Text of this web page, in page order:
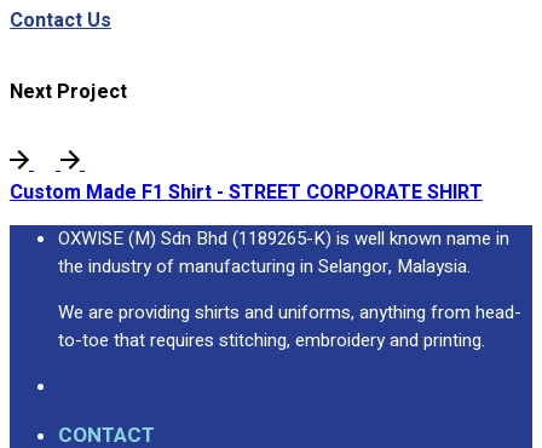
Expert Polo Shirt Maker
Full Sublimation T-Shirts
Ready Made Premium Corporate Gifts
Our Clients
Uniform Supplier
Custom Sublimation Shirts
DTF/Hybrid Print
Custom Embroidering
Contact Us
Next Project
Custom Made F1 Shirt - STREET CORPORATE SHIRT
OXWISE (M) Sdn Bhd (1189265-K) is well known name in
the industry of manufacturing in Selangor, Malaysia.
We are providing shirts and uniforms, anything from head-
to-toe that requires stitching, embroidery and printing.
CONTACT